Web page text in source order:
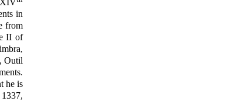
in
from
II of
Outil
he is